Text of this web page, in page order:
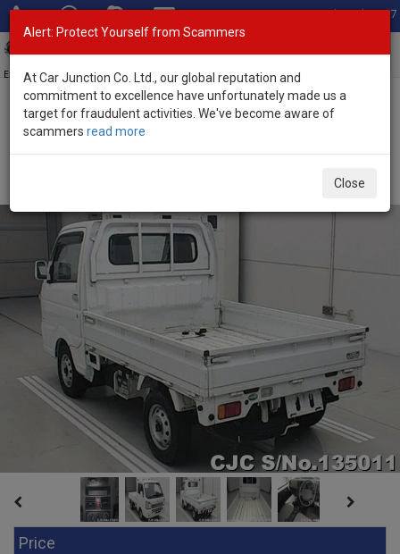
Total Stock: 3067
Exporter of New and Used Japanese Vehicles
Home>Stock>Suzuki>
Price
Alert: Protect Yourself from Scammers
At Car Junction Co. Ltd., our global reputation and
commitment to excellence have unfortunately made us a
target for fraudulent activities. We've become aware of
scammers read more
Close